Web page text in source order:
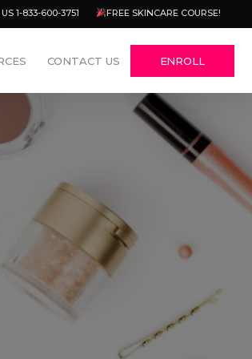
1-833-600-3751 FREE SKINCARE COURSE!
CONTACT US ENROLL
Menu